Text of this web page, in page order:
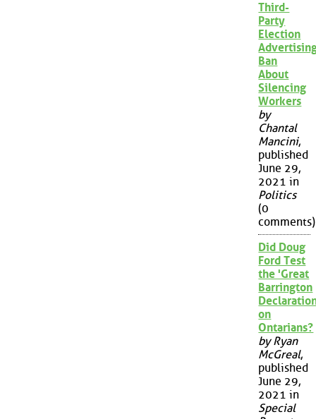
Third-
Party
Election
Ban
About
Silencing
Workers
by
Chantal
Mancini,
published
June 29,
2021 in
Politics
(0
comments)
Did Doug
Ford Test
the 'Great
Barrington
on
Ontarians?
by Ryan
McGreal,
published
June 29,
2021 in
Special